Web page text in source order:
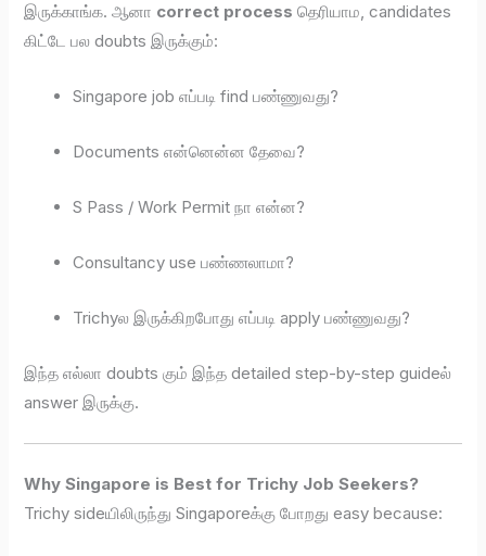
இருக்காங்க. ஆனா correct process தெரியாம, candidates
கிட்டே பல doubts இருக்கும்:
Singapore job எப்படி find பண்ணுவது?
Documents என்னென்ன தேவை?
S Pass / Work Permit நா என்ன?
Consultancy use பண்ணலாமா?
Trichyல இருக்கிறபோது எப்படி apply பண்ணுவது?
இந்த எல்லா doubts கும் இந்த detailed step-by-step guideல்
answer இருக்கு.
Why Singapore is Best for Trichy Job Seekers?
Trichy sideயிலிருந்து Singaporeக்கு போறது easy because: